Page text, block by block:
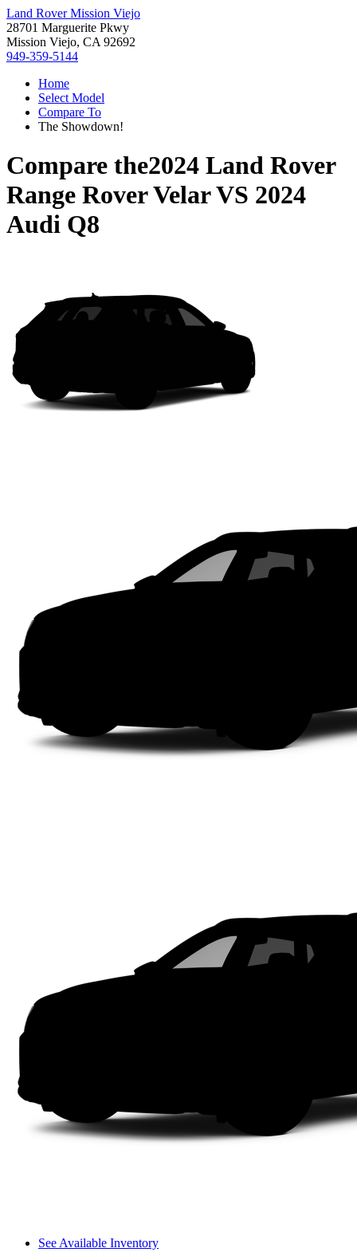
Land Rover Mission Viejo
28701 Marguerite Pkwy
Mission Viejo, CA 92692
949-359-5144
Home
Select Model
Compare To
The Showdown!
Compare the2024 Land Rover
Range Rover VelarVS 2024
Audi Q8
See Available Inventory